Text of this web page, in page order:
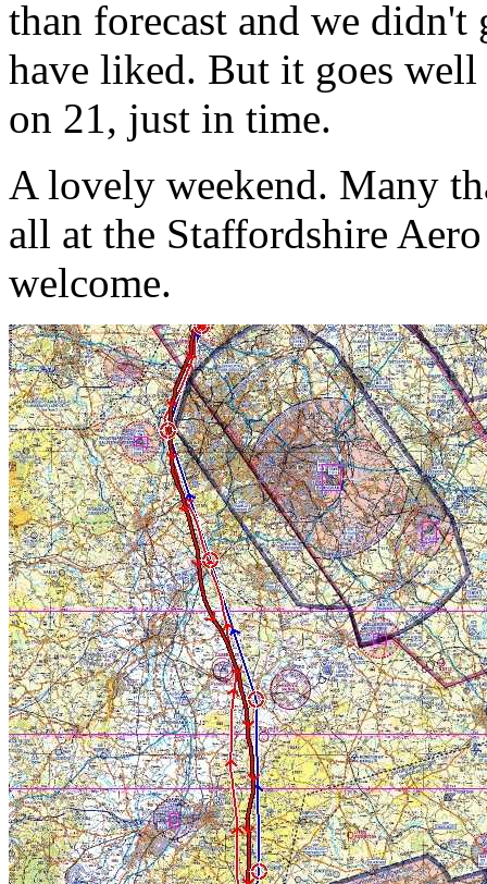
than forecast and we
have liked. But it goes
on 21, just in time.
A lovely weekend. Many
all at the Staffordshire
welcome.